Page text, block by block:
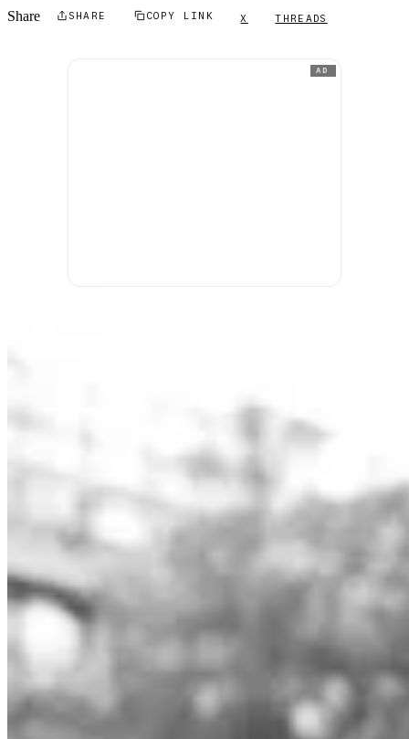
Share SHARE COPY LINK X THREADS
AD